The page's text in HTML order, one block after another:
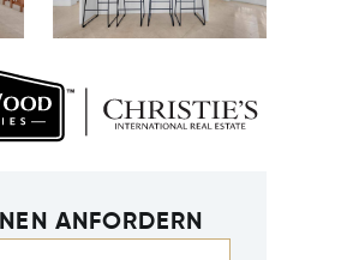
ANFORDERN